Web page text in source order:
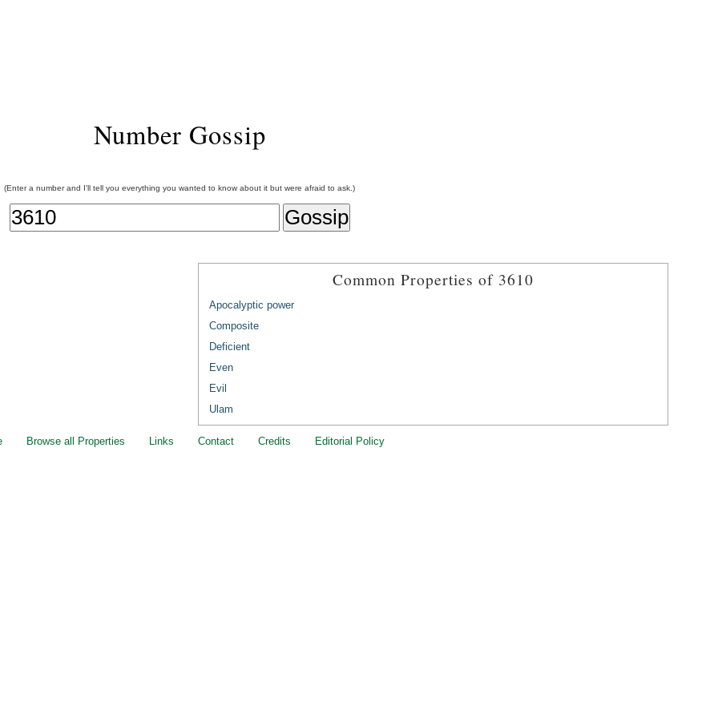
Number Gossip
(Enter a number and I'll tell you everything you wanted to know about it but were afraid to ask.)
Common Properties of 3610
Apocalyptic power
Composite
Deficient
Even
Evil
Ulam
Browse all Properties Links Contact Credits Editorial Policy